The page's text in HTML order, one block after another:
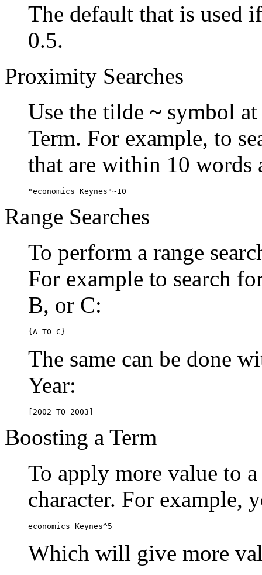
The default that is used
0.5.
Proximity Searches
Use the tilde ~ symbol
Term. For example, to
that are within 10 words
"economics Keynes"~10
Range Searches
To perform a range
For example to search
B, or C:
{A TO C}
The same can be done
Year:
[2002 TO 2003]
Boosting a Term
To apply more value to
character. For example,
economics Keynes^5
Which will give more